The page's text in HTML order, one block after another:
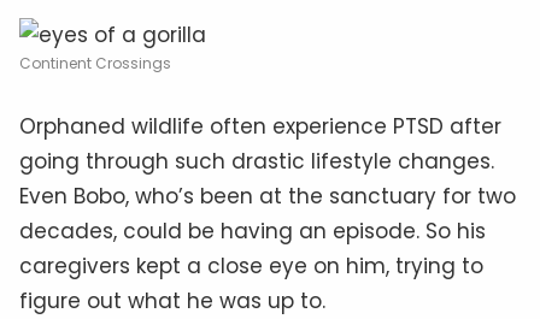
Continent Crossings
Orphaned wildlife often experience PTSD after
going through such drastic lifestyle changes.
Even Bobo, who’s been at the sanctuary for two
decades, could be having an episode. So his
caregivers kept a close eye on him, trying to
figure out what he was up to.